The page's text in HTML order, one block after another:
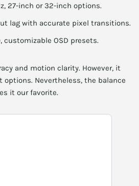
27-inch or 32-inch options.
lag with accurate pixel transitions.
customizable OSD presets.
and motion clarity. However, it
Nevertheless, the balance
it our favorite.